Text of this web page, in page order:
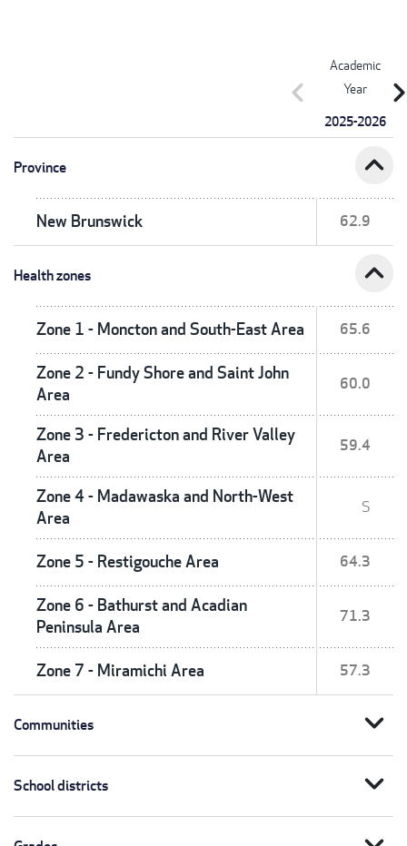
Academic
Year
2025-2026
chevron_left
Province expand_less
New Brunswick 62.9
Health zones expand_less
Zone 1 - Moncton and South-East Area 65.6
Zone 2 - Fundy Shore and Saint John
Area
60.0
Zone 3 - Fredericton and River Valley
Area
59.4
Zone 4 - Madawaska and North-West
Area
S
Zone 5 - Restigouche Area 64.3
Zone 6 - Bathurst and Acadian
Peninsula Area
71.3
Zone 7 - Miramichi Area 57.3
Communities expand_more
School districts expand_more